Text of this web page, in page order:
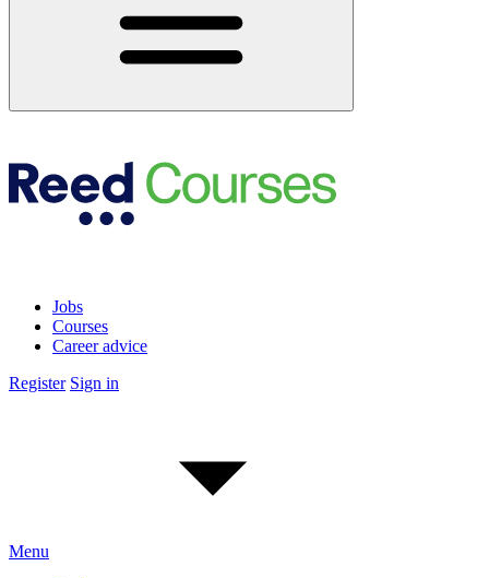
Jobs
Courses
Career advice
Register Sign in
Menu